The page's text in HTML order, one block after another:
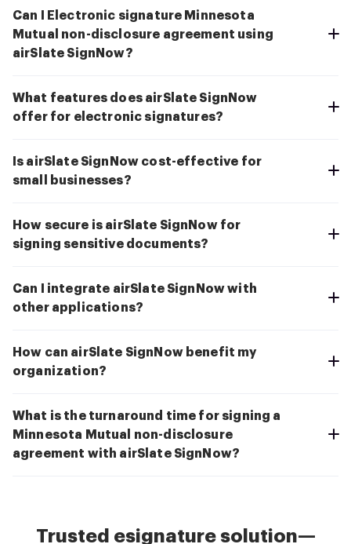
Can I Electronic signature Minnesota
Mutual non-disclosure agreement using
airSlate SignNow?
What features does airSlate SignNow
offer for electronic signatures?
Is airSlate SignNow cost-effective for
small businesses?
How secure is airSlate SignNow for
signing sensitive documents?
Can I integrate airSlate SignNow with
other applications?
How can airSlate SignNow benefit my
organization?
What is the turnaround time for signing a
Minnesota Mutual non-disclosure
agreement with airSlate SignNow?
Trusted esignature solution—